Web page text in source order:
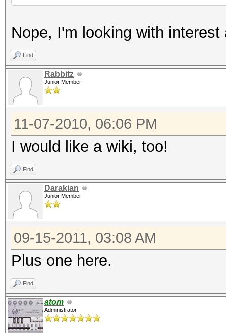
Nope, I'm looking with
Find
Rabbitz
Junior Member
11-07-2010, 06:06 PM
I would like a wiki, too!
Find
Darakian
Junior Member
09-15-2011, 03:08 AM
Plus one here.
Find
atom
Administrator